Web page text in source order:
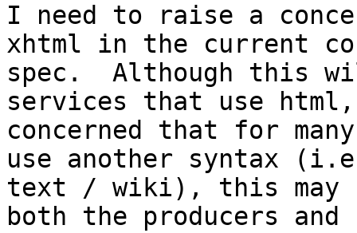
I need to raise a
xhtml in the current
spec.  Although this
services that use
concerned that for
use another syntax
text / wiki), this may
both the producers and